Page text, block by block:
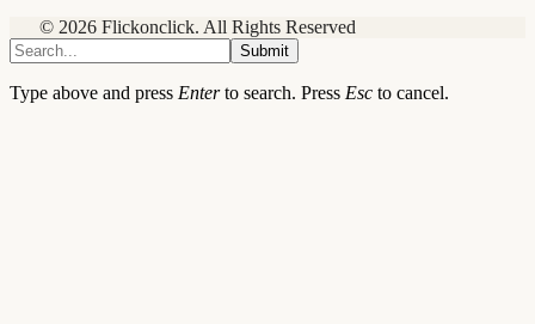
© 2026 Flickonclick. All Rights Reserved
Submit
Type above and press Enterto search. Press Esc to cancel.